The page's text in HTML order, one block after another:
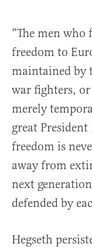
“The men who
freedom to
maintained by
war fighters,
merely
great President
freedom is
away from
next
defended by
Hegseth